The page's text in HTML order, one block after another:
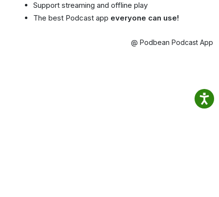
Support streaming and offline play
The best Podcast app everyone can use!
@ Podbean Podcast App